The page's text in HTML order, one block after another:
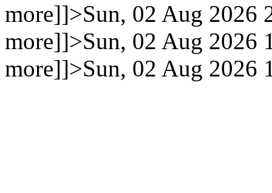
more]]>Sun, 02 Aug 2026
more]]>Sun, 02 Aug 2026
more]]>Sun, 02 Aug 2026